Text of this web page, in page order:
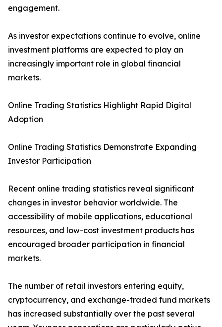
engagement.
As investor expectations continue to evolve, online
investment platforms are expected to play an
increasingly important role in global financial
markets.
Online Trading Statistics Highlight Rapid Digital
Adoption
Online Trading Statistics Demonstrate Expanding
Investor Participation
Recent online trading statistics reveal significant
changes in investor behavior worldwide. The
accessibility of mobile applications, educational
resources, and low-cost investment products has
encouraged broader participation in financial
markets.
The number of retail investors entering equity,
cryptocurrency, and exchange-traded fund markets
has increased substantially over the past several